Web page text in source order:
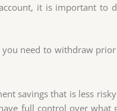
it is important to
need to withdraw
savings that is less
full control over